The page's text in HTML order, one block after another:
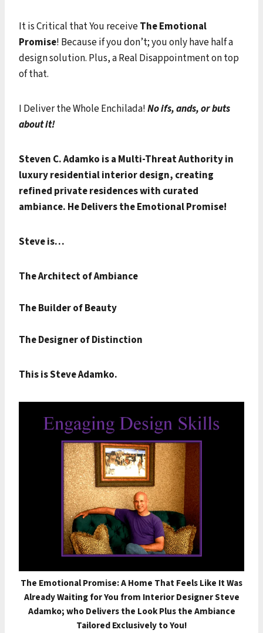
It is Critical that You receiveThe Emotional
Promise! Because if you don’t; you only have half a
design solution. Plus, a Real Disappointment on top
of that.
I Deliver the Whole Enchilada!No ifs, ands, or buts
about it!
Steven C. Adamko is a Multi-Threat Authority in
luxury residential interior design, creating
refined private residences with curated
ambiance. He Delivers the Emotional Promise!
Steve is…
The Architect of Ambiance
The Builder of Beauty
The Designer of Distinction
This is Steve Adamko.
The Emotional Promise: A Home That Feels Like It Was
Already Waiting for You from Interior Designer Steve
Adamko; who Delivers the Look Plus the Ambiance
Tailored Exclusively to You!